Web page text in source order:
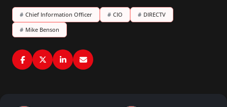
# Chief Information Officer # CIO # DIRECTV
# Mike Benson